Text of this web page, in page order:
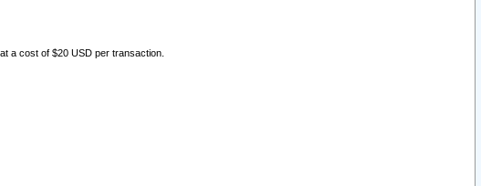
a cost of $20 USD per transaction.